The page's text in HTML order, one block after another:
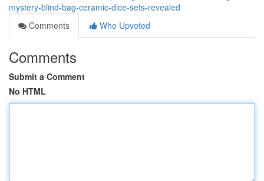
mystery-blind-bag-ceramic-dice-sets-revealed
Comments
Who Upvoted
Comments
Submit a Comment
No HTML